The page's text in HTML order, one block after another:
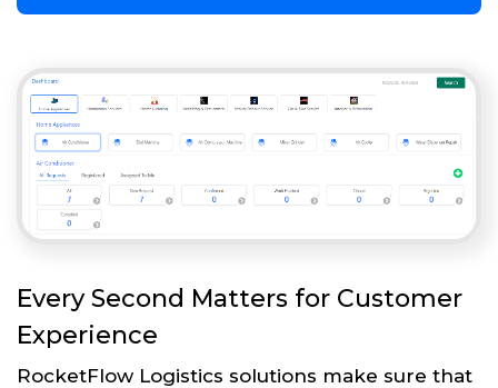
Every Second Matters for Customer
Experience
RocketFlow Logistics solutions make sure that